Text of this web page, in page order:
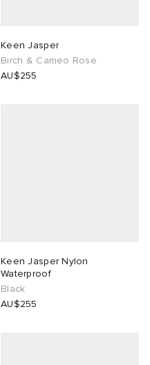
Keen Jasper
Birch & Cameo Rose
AU$255
Keen Jasper Nylon
Waterproof
Black
AU$255